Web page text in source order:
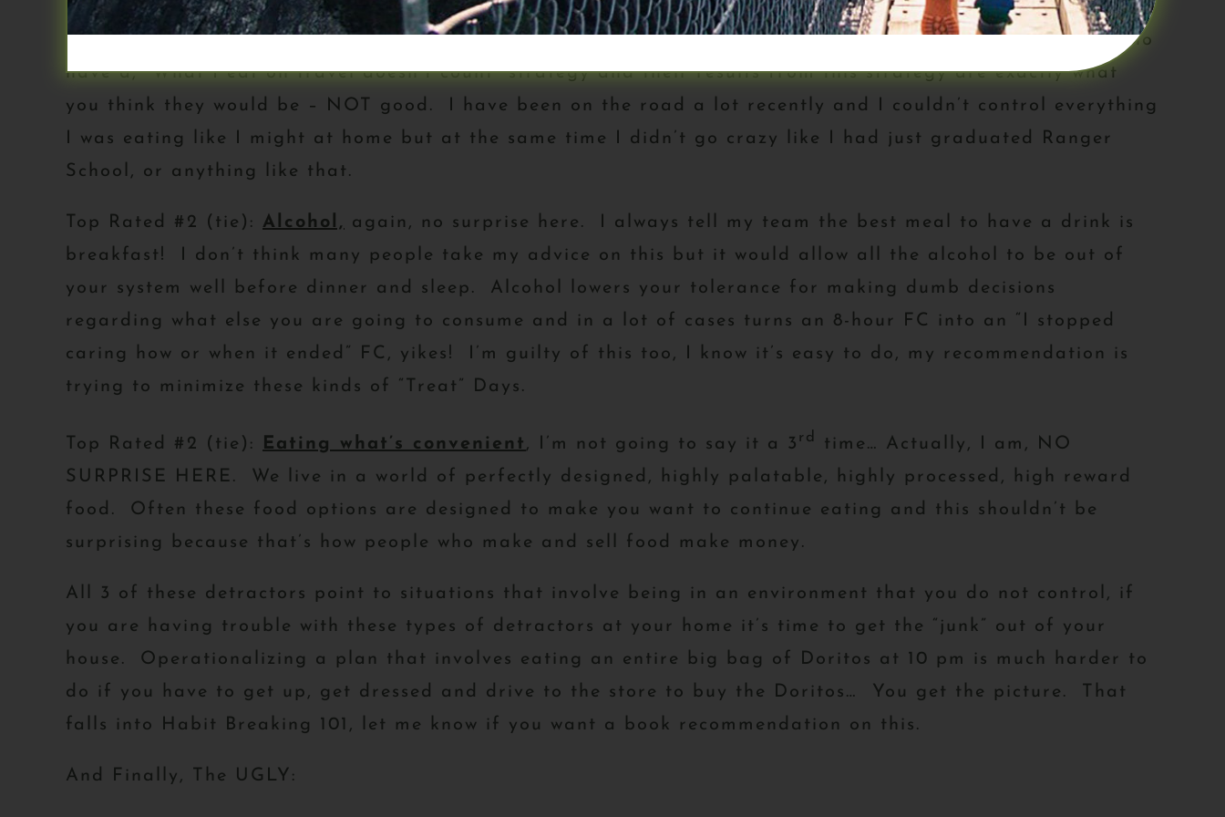
Top Rated #1:Traveling/Eating Out, no surprise here, based on the #1 Promotor. I know a lot of people who
have a, “What I eat on travel doesn’t count” strategy and their results from this strategy are exactly what
you think they would be – NOT good. I have been on the road a lot recently and I couldn’t control everything
I was eating like I might at home but at the same time I didn’t go crazy like I had just graduated Ranger
School, or anything like that.
Top Rated #2 (tie): Alcohol, again, no surprise here. I always tell my team the best meal to have a drink is
breakfast! I don’t think many people take my advice on this but it would allow all the alcohol to be out of
your system well before dinner and sleep. Alcohol lowers your tolerance for making dumb decisions
regarding what else you are going to consume and in a lot of cases turns an 8-hour FC into an “I stopped
caring how or when it ended” FC, yikes! I’m guilty of this too, I know it’s easy to do, my recommendation is
trying to minimize these kinds of “Treat” Days.
Top Rated #2 (tie): Eating what’s convenient , I’m not going to say it a 3 rd
time… Actually, I am, NO
SURPRISE HERE. We live in a world of perfectly designed, highly palatable, highly processed, high reward
food. Often these food options are designed to make you want to continue eating and this shouldn’t be
surprising because that’s how people who make and sell food make money.
All 3 of these detractors point to situations that involve being in an environment that you do not control, if
you are having trouble with these types of detractors at your home it’s time to get the “junk” out of your
house. Operationalizing a plan that involves eating an entire big bag of Doritos at 10 pm is much harder to
do if you have to get up, get dressed and drive to the store to buy the Doritos… You get the picture. That
falls into Habit Breaking 101, let me know if you want a book recommendation on this.
And Finally, The UGLY: